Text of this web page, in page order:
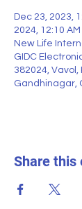
Dec 23, 2023,
2024, 12:10
New Life
GIDC
382024,
Gandhinagar,
Share this